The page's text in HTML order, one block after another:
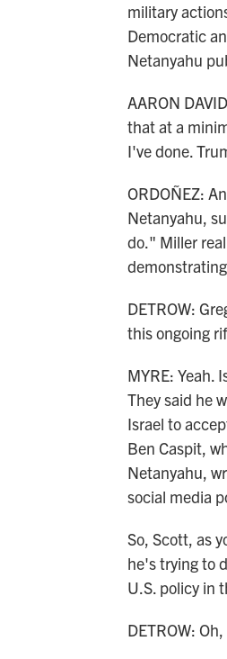
military
Democratic
Netanyahu
AARON
that at a
I've done.
ORDOÑEZ:
Netanyahu,
do." Miller
DETROW:
this ongoing
MYRE: Yeah.
They said he
Israel to
Ben Caspit,
Netanyahu,
social media
So, Scott, as
he's trying to
U.S. policy in
DETROW: